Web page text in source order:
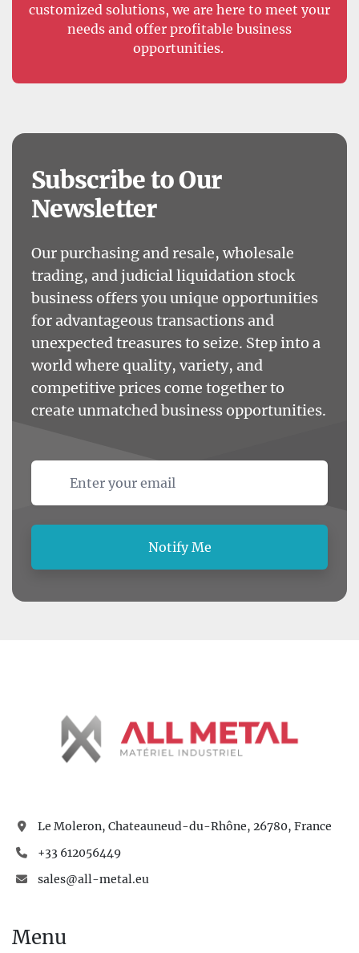
customized solutions, we are here to meet your
needs and offer profitable business
opportunities.
Subscribe to Our
Newsletter
Our purchasing and resale, wholesale
trading, and judicial liquidation stock
business offers you unique opportunities
for advantageous transactions and
unexpected treasures to seize. Step into a
world where quality, variety, and
competitive prices come together to
create unmatched business opportunities.
Notify Me
Le Moleron, Chateauneud-du-Rhône, 26780, France
+33 612056449
sales@all-metal.eu
Menu